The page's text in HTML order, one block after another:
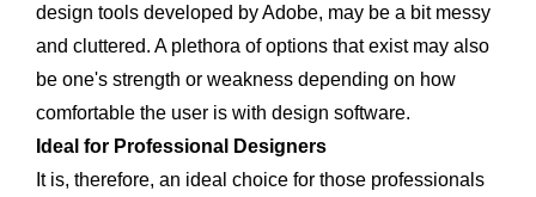
design tools developed by Adobe, may be a bit messy
and cluttered. A plethora of options that exist may also
be one's strength or weakness depending on how
comfortable the user is with design software.
Ideal for Professional Designers
It is, therefore, an ideal choice for those professionals